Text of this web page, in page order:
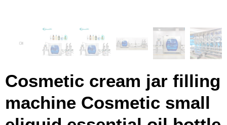
Cosmetic cream jar filling
machine Cosmetic small